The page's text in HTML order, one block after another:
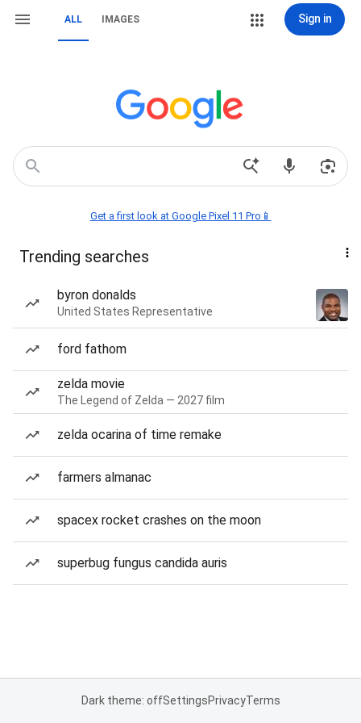
ALL IMAGES Sign in
Get a first look at Google Pixel 11 Pro📱
Trending searches
byron donalds
United States Representative
ford fathom
zelda movie
The Legend of Zelda — 2027 film
zelda ocarina of time remake
farmers almanac
spacex rocket crashes on the moon
superbug fungus candida auris
Dark theme: offSettingsPrivacyTerms